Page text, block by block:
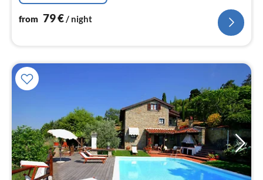
from 79€/ night